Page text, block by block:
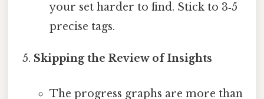
your set harder to find. Stick to 3‑5
precise tags.
Skipping the Review of Insights
The progress graphs are more than